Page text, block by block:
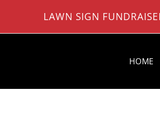
LAWN SIGN
HOME